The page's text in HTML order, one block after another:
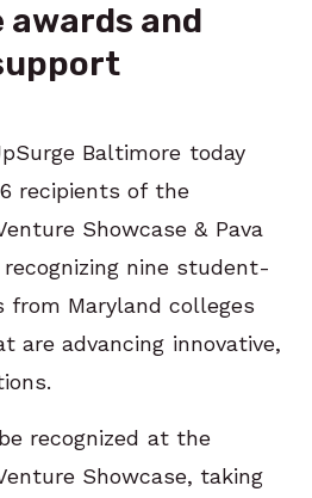
and
Baltimore today
recipients of the
Showcase & Pava
nine student-
from Maryland colleges
are advancing innovative,
recognized at the
Showcase, taking